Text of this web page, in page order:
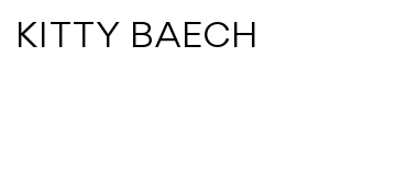
KITTY BAECH